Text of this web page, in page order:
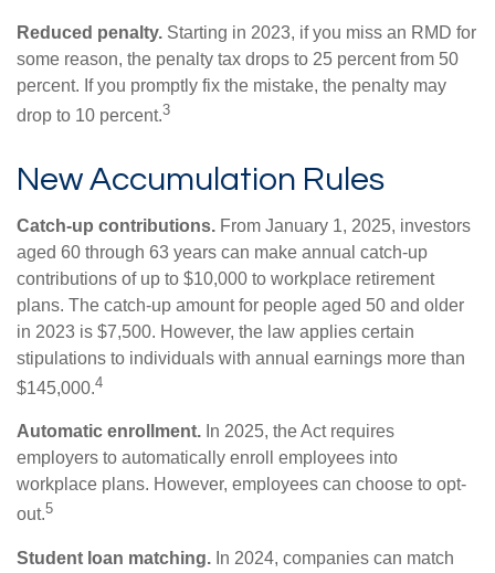
Reduced penalty. Starting in 2023, if you miss an RMD for
some reason, the penalty tax drops to 25 percent from 50
percent. If you promptly fix the mistake, the penalty may
drop to 10 percent.3
New Accumulation Rules
Catch-up contributions. From January 1, 2025, investors
aged 60 through 63 years can make annual catch-up
contributions of up to $10,000 to workplace retirement
plans. The catch-up amount for people aged 50 and older
in 2023 is $7,500. However, the law applies certain
stipulations to individuals with annual earnings more than
$145,000.4
Automatic enrollment. In 2025, the Act requires
employers to automatically enroll employees into
workplace plans. However, employees can choose to opt-
out.5
Student loan matching. In 2024, companies can match